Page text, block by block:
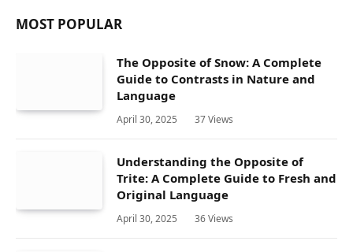
MOST POPULAR
The Opposite of Snow: A Complete
Guide to Contrasts in Nature and
Language
April 30, 2025 37Views
Understanding the Opposite of
Trite: A Complete Guide to Fresh and
Original Language
April 30, 2025 36Views